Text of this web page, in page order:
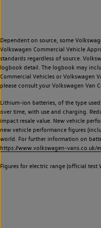
Dependent on source, some
Volkswagen Commercial Vehicle
standards regardless of source.
logbook detail. The logbook may
Commercial Vehicles or Volkswagen
please consult your Volkswagen Van
Lithium-ion batteries, of the type
over time, with use and charging.
impact resale value. New vehicle
new vehicle performance figures
world. For further information on
https://www.volkswagen-
Figures for electric range (official